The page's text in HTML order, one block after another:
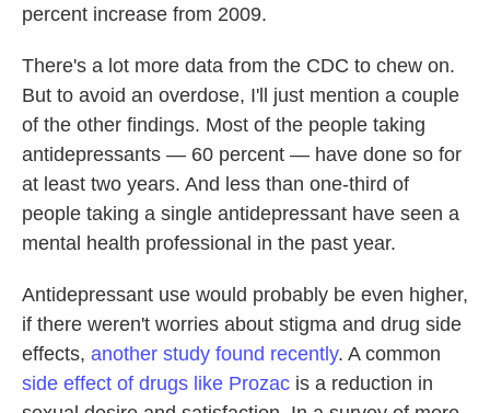
percent increase from 2009.
There's a lot more data from the CDC to chew on.
But to avoid an overdose, I'll just mention a couple
of the other findings. Most of the people taking
antidepressants — 60 percent — have done so for
at least two years. And less than one-third of
people taking a single antidepressant have seen a
mental health professional in the past year.
Antidepressant use would probably be even higher,
if there weren't worries about stigma and drug side
effects, another study found recently. A common
side effect of drugs like Prozac is a reduction in